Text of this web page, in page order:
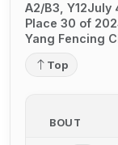
A2/B3, Y12July
Place 30 of 202
Yang Fencing
Top
BOUT